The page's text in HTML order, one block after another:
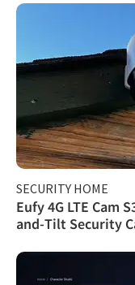
SECURITY HOME
Eufy 4G LTE Cam
and-Tilt Security